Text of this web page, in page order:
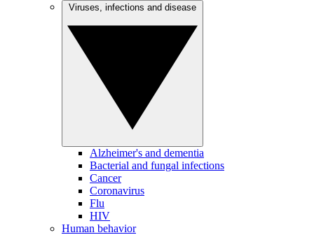
Alzheimer's and dementia
Bacterial and fungal infections
Cancer
Coronavirus
Flu
HIV
Human behavior